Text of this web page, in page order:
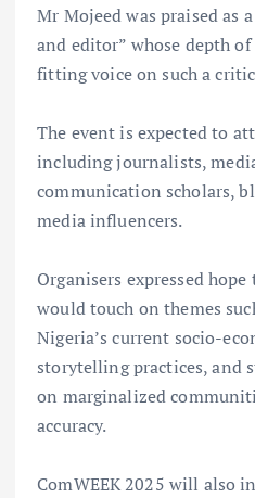
Mr Mojeed was praised as
and editor” whose depth
fitting voice on such a
The event is expected to
including journalists,
communication scholars,
media influencers.
Organisers expressed
would touch on themes
Nigeria’s current socio-
storytelling practices, and
on marginalized
accuracy.
ComWEEK 2025 will also